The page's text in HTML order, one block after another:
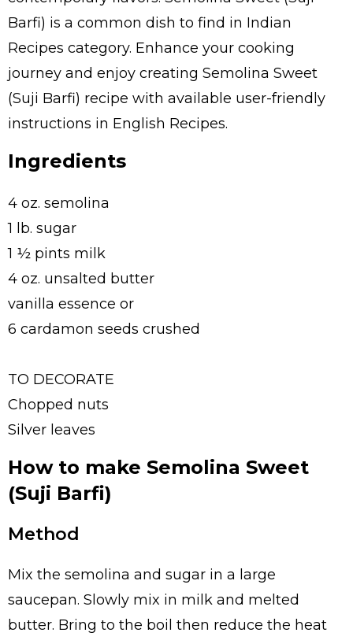
Barfi) is a common dish to find in Indian
Recipes category. Enhance your cooking
journey and enjoy creating Semolina Sweet
(Suji Barfi) recipe with available user-friendly
instructions in English Recipes.
Ingredients
4 oz. semolina
1 lb. sugar
1 ½ pints milk
4 oz. unsalted butter
vanilla essence or
6 cardamon seeds crushed
TO DECORATE
Chopped nuts
Silver leaves
How to make Semolina Sweet
(Suji Barfi)
Method
Mix the semolina and sugar in a large
saucepan. Slowly mix in milk and melted
butter. Bring to the boil then reduce the heat